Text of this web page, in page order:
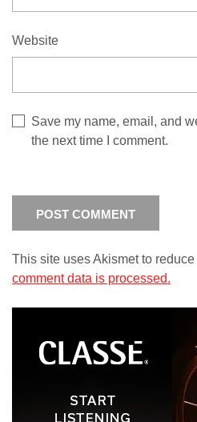
Website
Save my name, email, and
the next time I comment.
This site uses Akismet to reduce
comment data is processed.